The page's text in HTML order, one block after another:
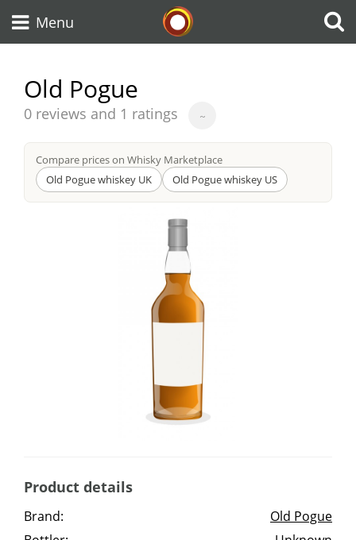
Menu
Old Pogue
Average
from
0 reviews and 1 ratings ~
Compare prices on Whisky Marketplace
Old Pogue whiskey UK
Old Pogue whiskey US
Product details
Brand:
Old Pogue
Types of whisky
Scotch Whisky
Japanese Whisky
American Whiskey
Irish Whiskey
Canadian Whisky
Popular distilleries